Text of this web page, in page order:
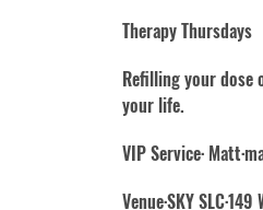
Therapy Thursdays
Refilling your dose
your life.
VIP Service·
Venue·SKY